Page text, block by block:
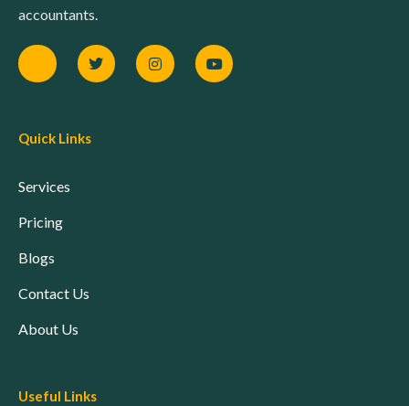
accountants.
Quick Links
Services
Pricing
Blogs
Contact Us
About Us
Useful Links